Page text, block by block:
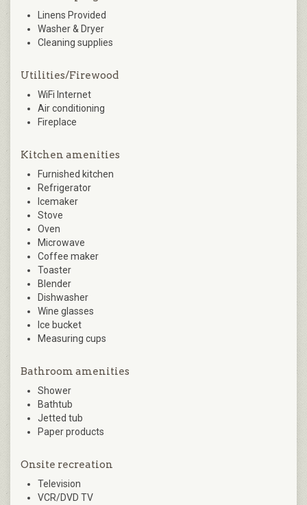
Linens Provided
Washer & Dryer
Cleaning supplies
Utilities/Firewood
WiFi Internet
Air conditioning
Fireplace
Kitchen amenities
Furnished kitchen
Refrigerator
Icemaker
Stove
Oven
Microwave
Coffee maker
Toaster
Blender
Dishwasher
Wine glasses
Ice bucket
Measuring cups
Bathroom amenities
Shower
Bathtub
Jetted tub
Paper products
Onsite recreation
Television
VCR/DVD TV